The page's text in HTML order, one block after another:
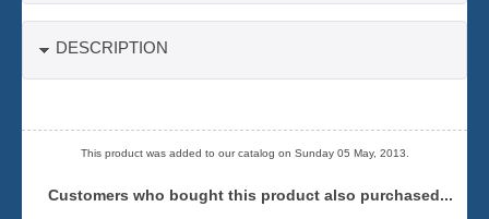
DESCRIPTION
This product was added to our catalog on Sunday 05 May, 2013.
Customers who bought this product also purchased...